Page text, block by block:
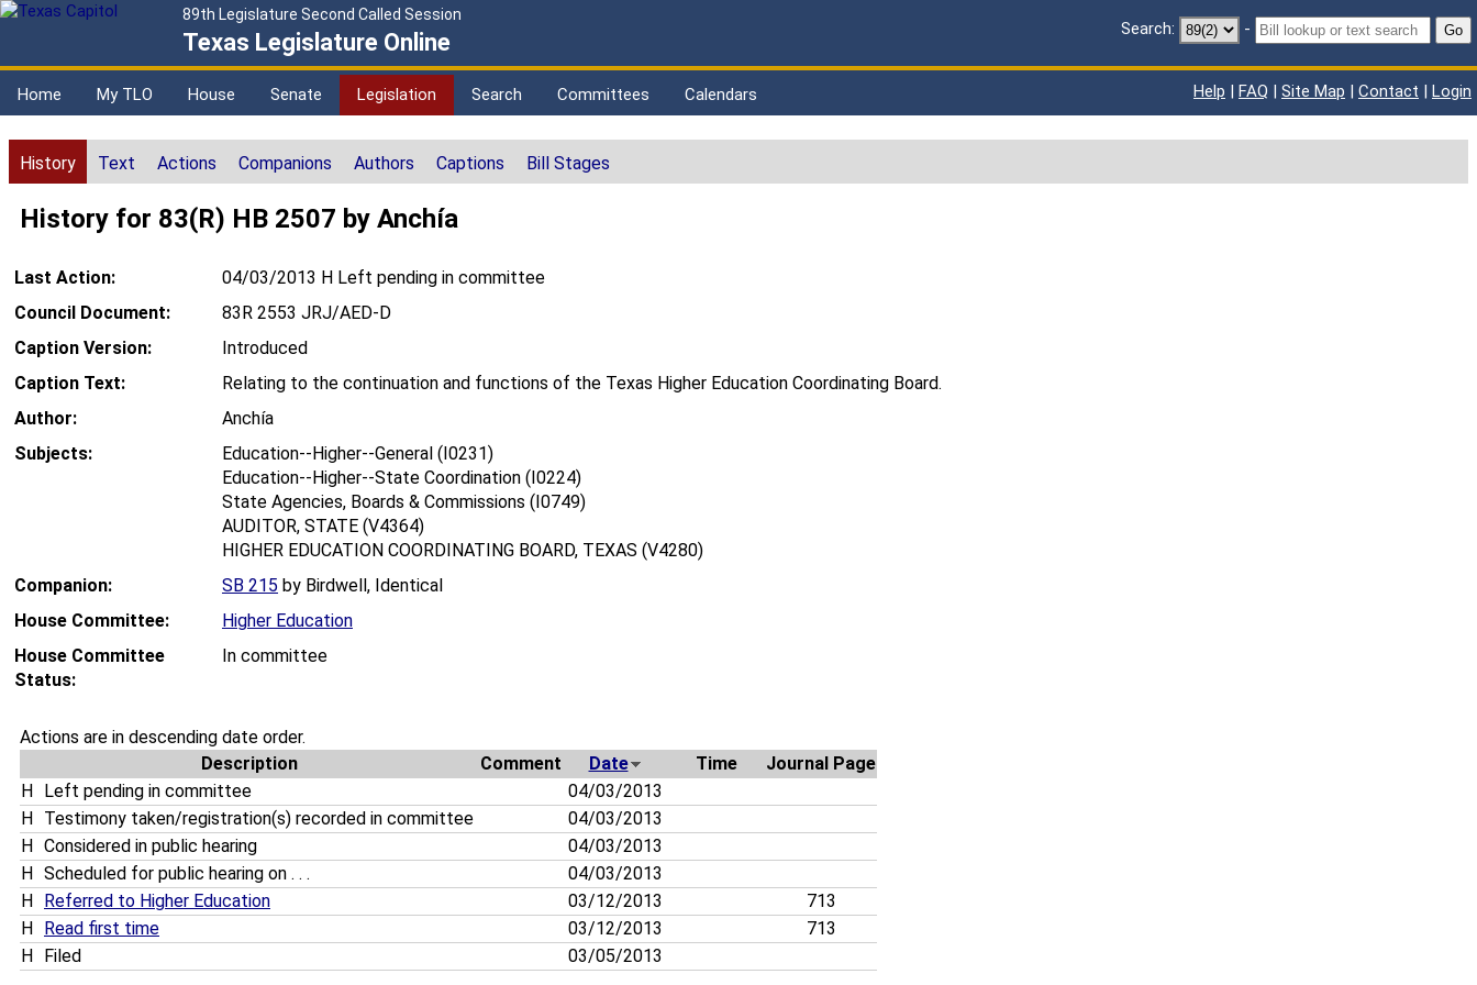
89th Legislature Second Called Session
Texas Legislature Online Search: - Go
Home My TLO House Senate Legislation Search Committees Calendars Help | FAQ | Site Map | Contact | Login
History Text Actions Companions Authors Captions Bill Stages
History for 83(R) HB 2507 by Anchía
Last Action:
04/03/2013 H Left pending in committee
Council Document:
83R 2553 JRJ/AED-D
Caption Version:
Introduced
Caption Text:
Relating to the continuation and functions of the Texas Higher Education Coordinating Board.
Author:
Anchía
Subjects:
Education--Higher--General (I0231)
Education--Higher--State Coordination (I0224)
State Agencies, Boards & Commissions (I0749)
AUDITOR, STATE (V4364)
HIGHER EDUCATION COORDINATING BOARD, TEXAS (V4280)
Companion:
SB 215 by Birdwell, Identical
House Committee:
Higher Education
House Committee
Status:
In committee
Actions are in descending date order.
Description
Comment Date Time
Journal Page
H
Left pending in committee
04/03/2013
H
Testimony taken/registration(s) recorded in committee
04/03/2013
H
Considered in public hearing
04/03/2013
H
Scheduled for public hearing on . . .
04/03/2013
H
Referred to Higher Education 03/12/2013
713
H
Read first time 03/12/2013
713
H
Filed 03/05/2013